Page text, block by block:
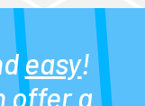
easy!
offer a